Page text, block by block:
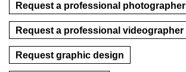
Request a professional photographer
Request a professional videographer
Request graphic design